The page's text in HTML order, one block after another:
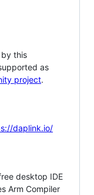
this
as
project.
daplink.io/
desktop IDE
Arm Compiler